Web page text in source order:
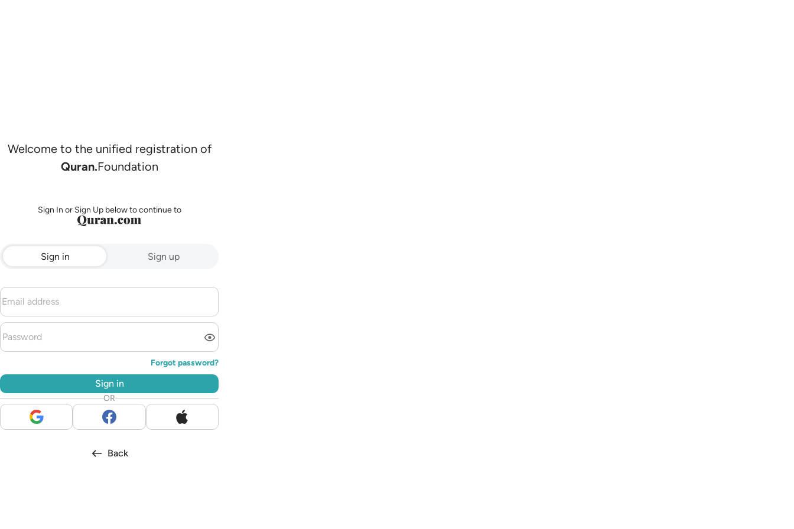
Welcome to the unified registration of
Quran.Foundation
Sign In or Sign Up below to continue to
Sign in Sign up
Forgot password?
Sign in
OR
Back